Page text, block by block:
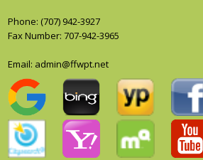
Phone: (707) 942-3927
Fax Number: 707-942-3965
Email: admin@ffwpt.net